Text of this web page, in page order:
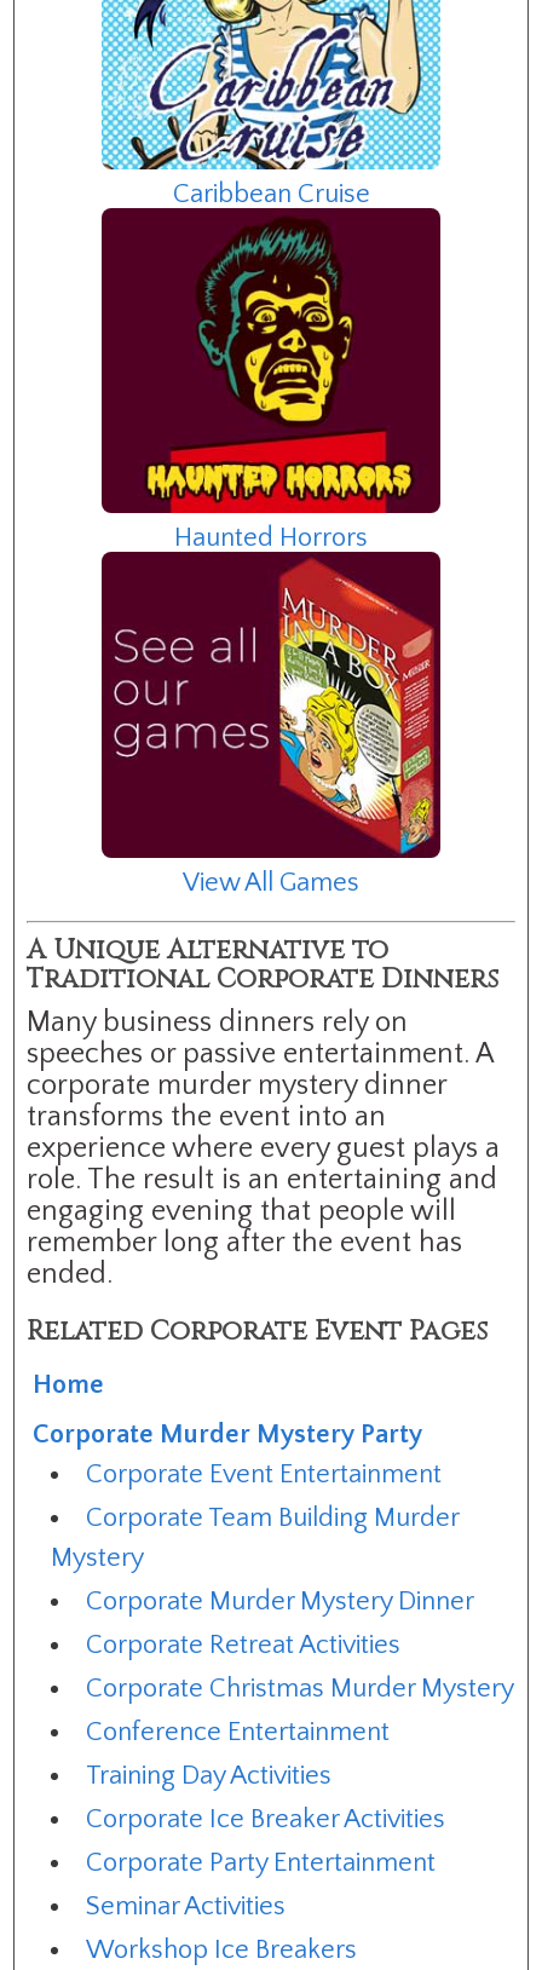
Caribbean Cruise
Haunted Horrors
View All Games
A Unique Alternative to
Traditional Corporate Dinners
Many business dinners rely on
speeches or passive entertainment. A
corporate murder mystery dinner
transforms the event into an
experience where every guest plays a
role. The result is an entertaining and
engaging evening that people will
remember long after the event has
ended.
Related Corporate Event Pages
Home
Corporate Murder Mystery Party
Corporate Event Entertainment
Corporate Team Building Murder
Mystery
Corporate Murder Mystery Dinner
Corporate Retreat Activities
Corporate Christmas Murder Mystery
Conference Entertainment
Training Day Activities
Corporate Ice Breaker Activities
Corporate Party Entertainment
Seminar Activities
Workshop Ice Breakers